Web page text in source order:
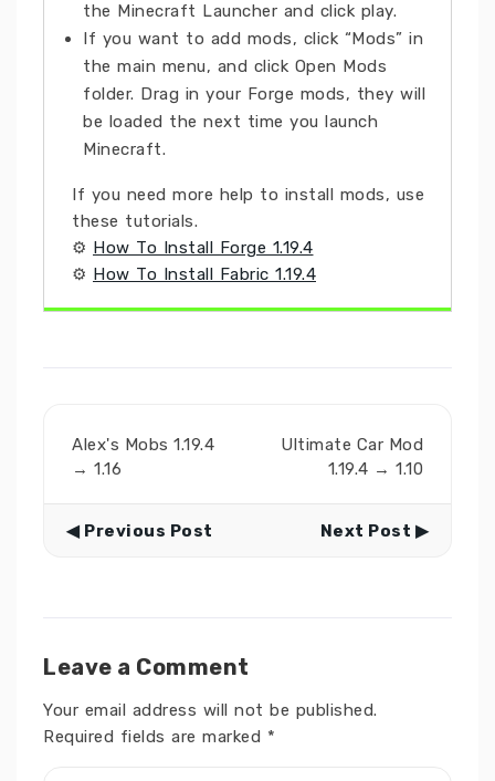
the Minecraft Launcher and click play.
If you want to add mods, click “Mods” in
the main menu, and click Open Mods
folder. Drag in your Forge mods, they will
be loaded the next time you launch
Minecraft.
If you need more help to install mods, use
these tutorials.
⚙ How To Install Forge 1.19.4
⚙ How To Install Fabric 1.19.4
Alex's Mobs 1.19.4
→ 1.16
Ultimate Car Mod
1.19.4 → 1.10
◀ Previous Post Next Post ▶
Leave a Comment
Your email address will not be published.
Required fields are marked *